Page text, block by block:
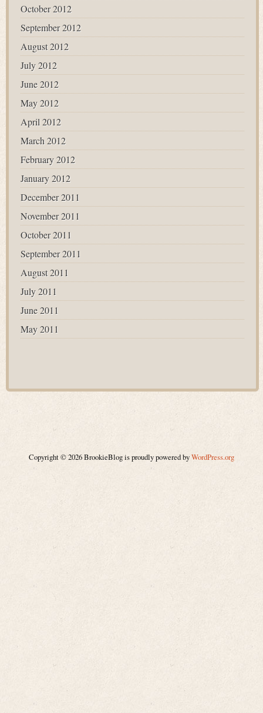
October 2012
September 2012
August 2012
July 2012
June 2012
May 2012
April 2012
March 2012
February 2012
January 2012
December 2011
November 2011
October 2011
September 2011
August 2011
July 2011
June 2011
May 2011
Copyright © 2026 BrookieBlog is proudly powered byWordPress.org